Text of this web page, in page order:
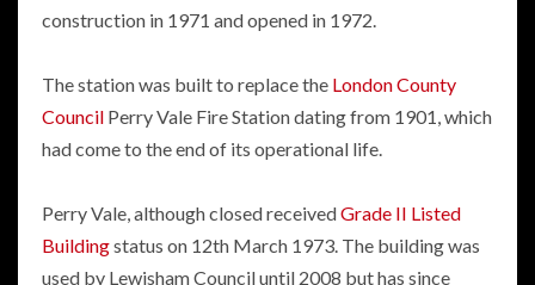
construction in 1971 and opened in 1972.
The station was built to replace the London County
Council Perry Vale Fire Station dating from 1901, which
had come to the end of its operational life.
Perry Vale, although closed receivedGrade II Listed
Buildingstatus on 12th March 1973. The building was
used by Lewisham Council until 2008 but has since